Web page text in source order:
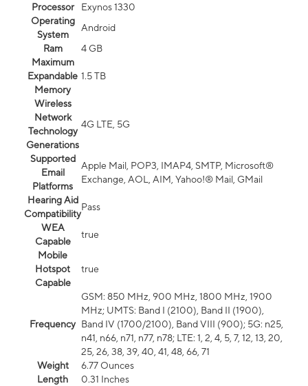
Processor
Exynos 1330
Operating
System
Android
Ram
4 GB
Maximum
Expandable
Memory
1.5 TB
Wireless
Network
Technology
Generations
4G LTE, 5G
Supported
Email
Platforms
Apple Mail, POP3, IMAP4, SMTP, Microsoft®
Exchange, AOL, AIM, Yahoo!® Mail, GMail
Hearing Aid
Compatibility
Pass
WEA
Capable
true
Mobile
Hotspot
Capable
true
Frequency
GSM: 850 MHz, 900 MHz, 1800 MHz, 1900
MHz; UMTS: Band I (2100), Band II (1900),
Band IV (1700/2100), Band VIII (900); 5G: n25,
n41, n66, n71, n77, n78; LTE: 1, 2, 4, 5, 7, 12, 13, 20,
25, 26, 38, 39, 40, 41, 48, 66, 71
Weight
6.77 Ounces
Length
0.31 Inches